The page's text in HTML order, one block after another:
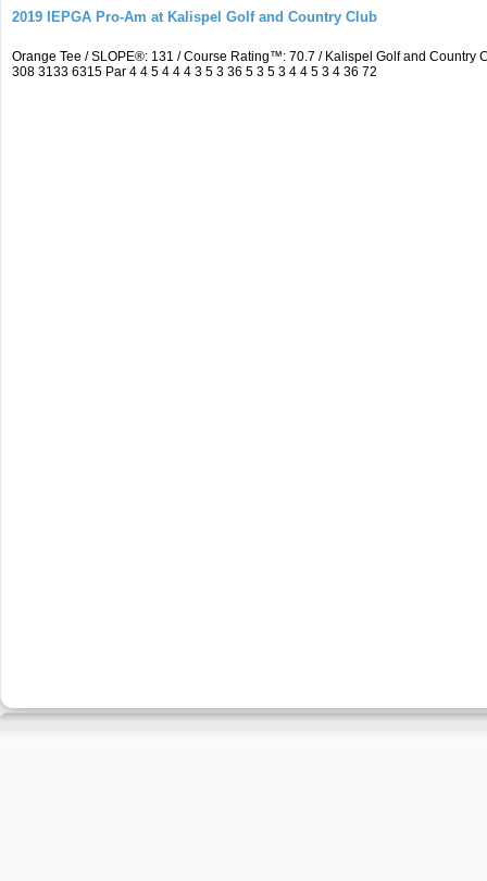
2019 IEPGA Pro-Am at Kalispel Golf and Country Club
Orange Tee / SLOPE®: 131 / Course Rating™: 70.7 / Kalispel Golf and
308 3133 6315 Par 4 4 5 4 4 4 3 5 3 36 5 3 5 3 4 4 5 3 4 36 72